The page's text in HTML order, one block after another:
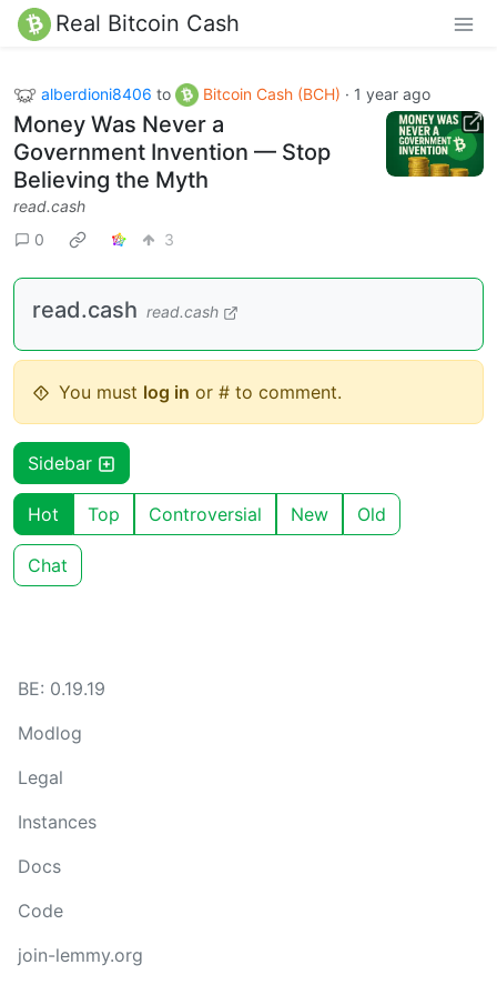
Real Bitcoin Cash
alberdioni8406 to Bitcoin Cash (BCH) · 1 year ago
Money Was Never a
Government Invention — Stop
Believing the Myth
read.cash
0
3
read.cash read.cash
You must log in or # to comment.
Sidebar
Hot Top Controversial New Old
Chat
BE: 0.19.19
Modlog
Legal
Instances
Docs
Code
join-lemmy.org